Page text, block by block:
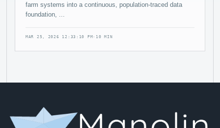
farm systems into a continuous, population-traced data
foundation, ...
MAR 25, 2026 12:33:10 PM · 10 MIN